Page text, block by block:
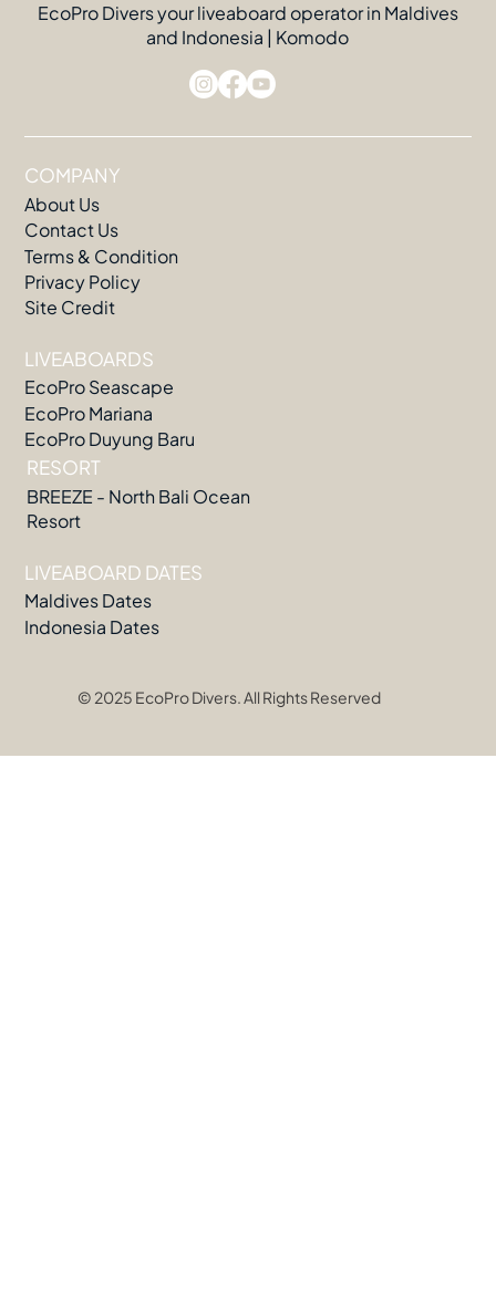
EcoPro Divers your liveaboard operator in Maldives
and Indonesia | Komodo
COMPANY
About Us
Contact Us
Terms & Condition
Privacy Policy
Site Credit
LIVEABOARDS
EcoPro Seascape
EcoPro Mariana
EcoPro Duyung Baru
RESORT
BREEZE - North Bali Ocean
Resort
LIVEABOARD DATES
Maldives Dates
Indonesia Dates
© 2025 EcoPro Divers. All Rights Reserved